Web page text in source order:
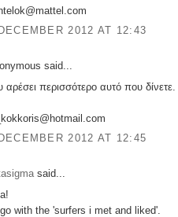
2012 AT 12:43
said...
αρέσει περισσότερο αυτό που
2012 AT 12:45
said...
with the 'surfers i met and liked'.